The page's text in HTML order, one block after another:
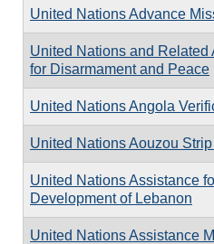
United Nations Advance
United Nations and Related
for Disarmament and Peace
United Nations Angola
United Nations Aouzou
United Nations Assistance
Development of Lebanon
United Nations Assistance